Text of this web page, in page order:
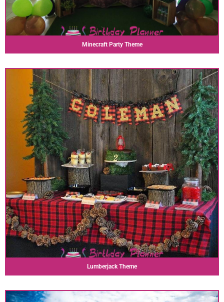
Minecraft Party Theme
Lumberjack Theme